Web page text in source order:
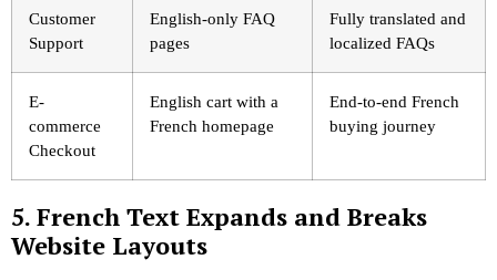
Customer
Support
English-only FAQ
pages
Fully translated and
localized FAQs
E-
commerce
Checkout
English cart with a
French homepage
End-to-end French
buying journey
5. French Text Expands and Breaks
Website Layouts